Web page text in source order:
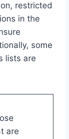
restricted
in the
some
lists are
are